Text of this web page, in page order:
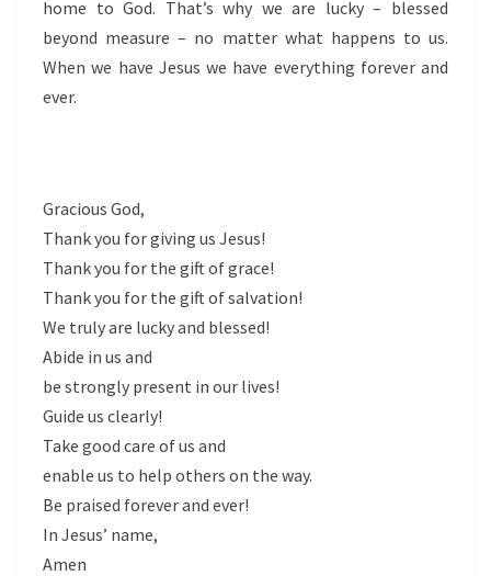
home to God. That’s why we are lucky – blessed
beyond measure – no matter what happens to us.
When we have Jesus we have everything forever and
ever.
Gracious God,
Thank you for giving us Jesus!
Thank you for the gift of grace!
Thank you for the gift of salvation!
We truly are lucky and blessed!
Abide in us and
be strongly present in our lives!
Guide us clearly!
Take good care of us and
enable us to help others on the way.
Be praised forever and ever!
In Jesus’ name,
Amen